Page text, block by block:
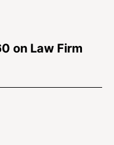
on Law Firm